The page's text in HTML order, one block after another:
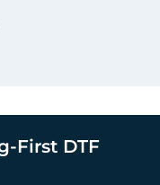
First DTF